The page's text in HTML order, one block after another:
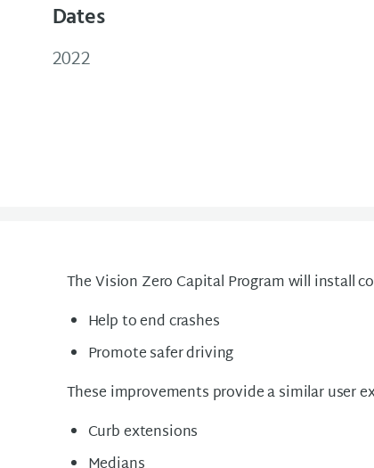
Dates
2022
The Vision Zero Capital Program will install
Help to end crashes
Promote safer driving
These improvements provide a similar user
Curb extensions